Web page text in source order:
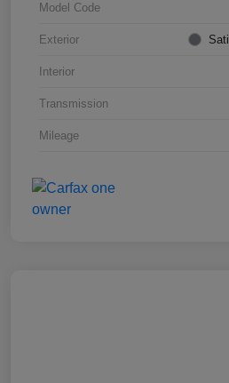
Model Code
Exterior
Interior
Transmission
Mileage